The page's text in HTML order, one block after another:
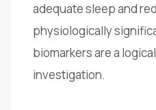
adequate sleep and
physiologically
biomarkers are a
investigation.